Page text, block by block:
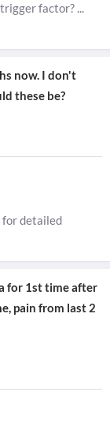
trigger factor? ...
now. I don't
these be?
for detailed
for 1st time after
pain from last 2